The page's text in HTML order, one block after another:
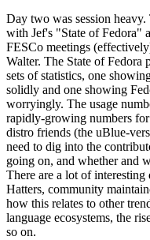
Day two was session
with Jef's "State of Fedora"
FESCo meetings
Walter. The State of Fedora
sets of statistics, one
solidly and one showing
worryingly. The usage
rapidly-growing numbers
distro friends (the uBlue-
need to dig into the
going on, and whether and
There are a lot of interesting
Hatters, community
how this relates to other
language ecosystems, the
so on.